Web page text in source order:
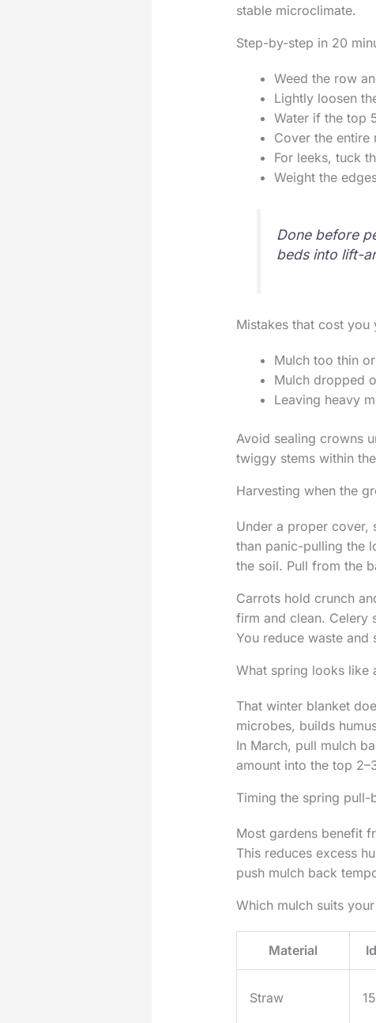
stable microclimate.
Step-by-step in 20
Weed the row
Lightly loosen
Water if the top
Cover the entire
For leeks, tuck
Weight the
Done before
beds into lift-
Mistakes that cost
Mulch too thin
Mulch dropped
Leaving heavy
Avoid sealing crowns
twiggy stems within
Harvesting when the
Under a proper cover,
than panic-pulling the
the soil. Pull from the
Carrots hold crunch
firm and clean. Celery
You reduce waste and
What spring looks like
That winter blanket
microbes, builds
In March, pull mulch
amount into the top
Timing the spring pull-
Most gardens benefit
This reduces excess
push mulch back
Which mulch suits
Material
Straw